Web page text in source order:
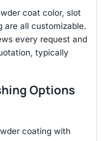
coat color, slot
are all customizable.
every request and
typically
Options
coating with